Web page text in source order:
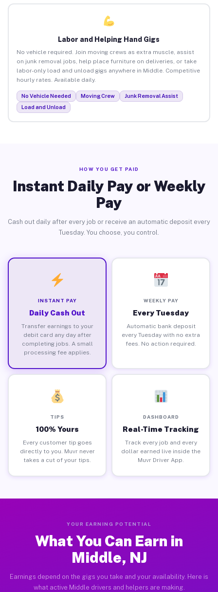
Labor and Helping Hand Gigs
No vehicle required. Join moving crews as extra muscle, assist
on junk removal jobs, help place furniture on deliveries, or take
labor-only load and unload gigs anywhere in Middle. Competitive
hourly rates. Available daily.
No Vehicle Needed Moving Crew
Junk Removal Assist
Load and Unload
HOW YOU GET PAID
Instant Daily Pay or Weekly
Pay
Cash out daily after every job or receive an automatic deposit every
Tuesday. You choose, you control.
INSTANT PAY
Daily Cash Out
Transfer earnings to your
debit card any day after
completing jobs. A small
processing fee applies.
WEEKLY PAY
Every Tuesday
Automatic bank deposit
every Tuesday with no extra
fees. No action required.
TIPS
100% Yours
Every customer tip goes
directly to you. Muvr never
takes a cut of your tips.
DASHBOARD
Real-Time Tracking
Track every job and every
dollar earned live inside the
Muvr Driver App.
YOUR EARNING POTENTIAL
What You Can Earn in
Middle, NJ
Earnings depend on the gigs you take and your availability. Here is
what active Middle drivers and helpers are making.